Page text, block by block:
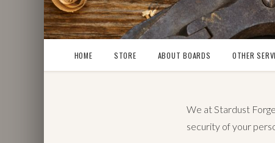
HOME STORE ABOUT BOARDS OTHER
We at Stardust Forge
security of your